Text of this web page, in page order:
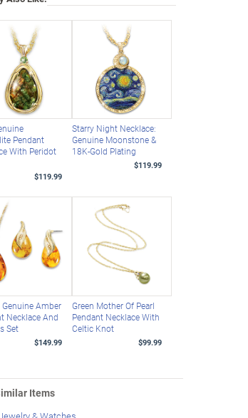
Pendant
With Peridot
$119.99
Starry Night Necklace:
Genuine Moonstone &
18K-Gold Plating
$119.99
Genuine Amber
Necklace And
Set
$149.99
Green Mother Of Pearl
Pendant Necklace With
Celtic Knot
$99.99
Items